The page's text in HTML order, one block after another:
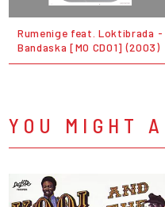
Rumenige feat. Loktibrada -
Bandaska [MO CD01] (2003)
YOU MIGHT